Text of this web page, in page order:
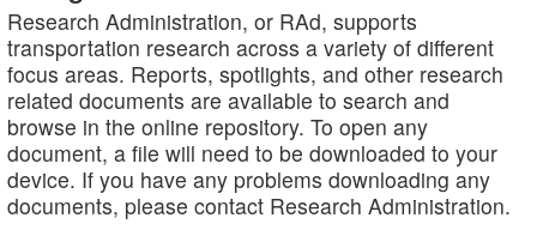
Research Administration, or RAd, supports
transportation research across a variety of different
focus areas. Reports, spotlights, and other research
related documents are available to search and
browse in the online repository. To open any
document, a file will need to be downloaded to your
device. If you have any problems downloading any
documents, please contact Research Administration.